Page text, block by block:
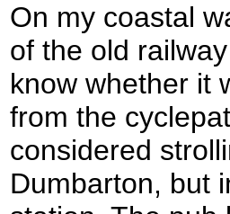
On my coastal
of the old
know whether it
from the
considered
Dumbarton, but